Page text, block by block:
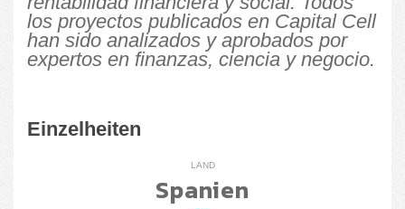
los proyectos publicados en Capital Cell
han sido analizados y aprobados por
expertos en finanzas, ciencia y negocio.
Einzelheiten
LAND
Spanien